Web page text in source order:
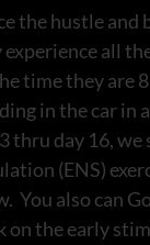
the hustle and
all
time they are
in the car in
thru day 16, we
(ENS)
You also can
on the early